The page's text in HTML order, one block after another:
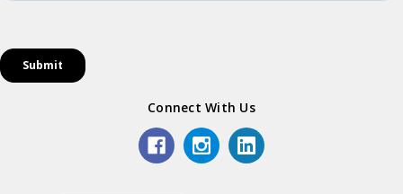
Connect With Us